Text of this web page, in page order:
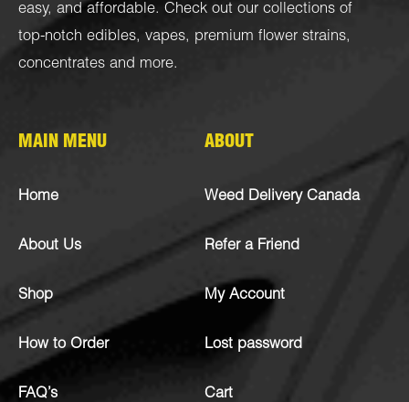
easy, and affordable. Check out our collections of
top-notch edibles, vapes, premium flower strains,
concentrates and more.
MAIN MENU
Home
About Us
Shop
How to Order
FAQ’s
ABOUT
Weed Delivery Canada
Refer a Friend
My Account
Lost password
Cart